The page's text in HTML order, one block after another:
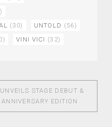
(30) UNTOLD (56)
VINI VICI (32)
STAGE DEBUT &
EDITION